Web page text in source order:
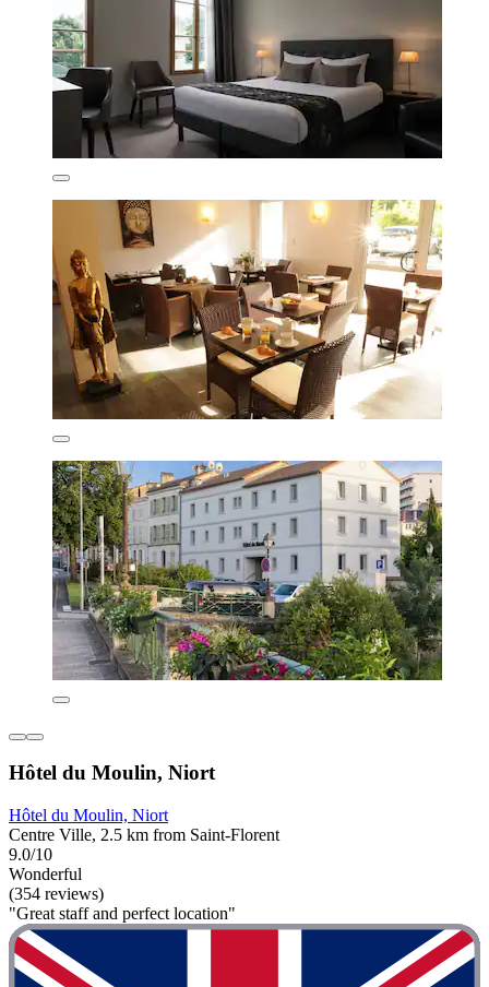
Hôtel du Moulin, Niort
Hôtel du Moulin, Niort
Centre Ville, 2.5 km from Saint-Florent
9.0/10
Wonderful
(354 reviews)
"Great staff and perfect location"